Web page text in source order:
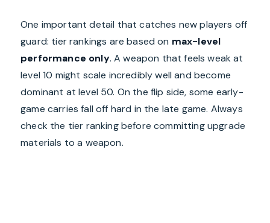
One important detail that catches new players off
guard: tier rankings are based on max-level
performance only. A weapon that feels weak at
level 10 might scale incredibly well and become
dominant at level 50. On the flip side, some early-
game carries fall off hard in the late game. Always
check the tier ranking before committing upgrade
materials to a weapon.